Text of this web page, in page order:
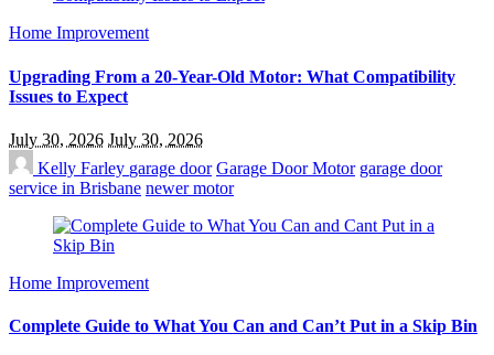
Home Improvement
Upgrading From a 20-Year-Old Motor: What Compatibility
Issues to Expect
July 30, 2026 July 30, 2026
Kelly Farley garage door Garage Door Motor garage door
service in Brisbane newer motor
Home Improvement
Complete Guide to What You Can and Can’t Put in a Skip Bin